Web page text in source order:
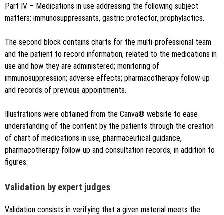
Part IV – Medications in use addressing the following subject
matters: immunosuppressants, gastric protector, prophylactics.
The second block contains charts for the multi-professional team
and the patient to record information, related to the medications in
use and how they are administered; monitoring of
immunosuppression; adverse effects; pharmacotherapy follow-up
and records of previous appointments.
Illustrations were obtained from the Canva® website to ease
understanding of the content by the patients through the creation
of chart of medications in use, pharmaceutical guidance,
pharmacotherapy follow-up and consultation records, in addition to
figures.
Validation by expert judges
Validation consists in verifying that a given material meets the